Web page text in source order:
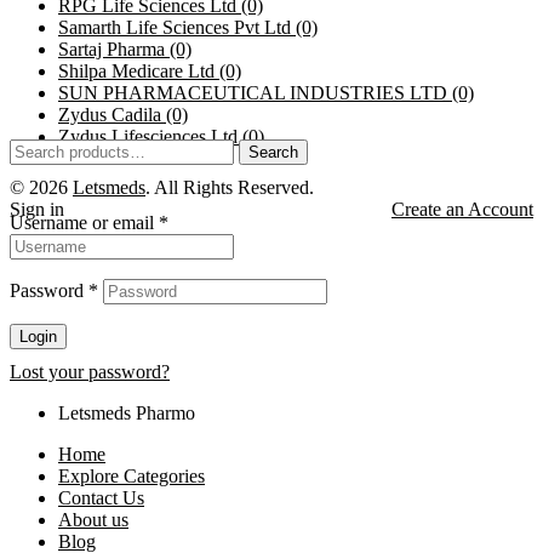
RPG Life Sciences Ltd (0)
Samarth Life Sciences Pvt Ltd (0)
Sartaj Pharma (0)
Shilpa Medicare Ltd (0)
SUN PHARMACEUTICAL INDUSTRIES LTD (0)
Zydus Cadila (0)
Zydus Lifesciences Ltd(0)
Search
© 2026 Letsmeds. All Rights Reserved.
Sign in
Create an Account
Username or email *
Password *
Login
Lost your password?
Letsmeds Pharmo
Home
Explore Categories
Contact Us
About us
Blog